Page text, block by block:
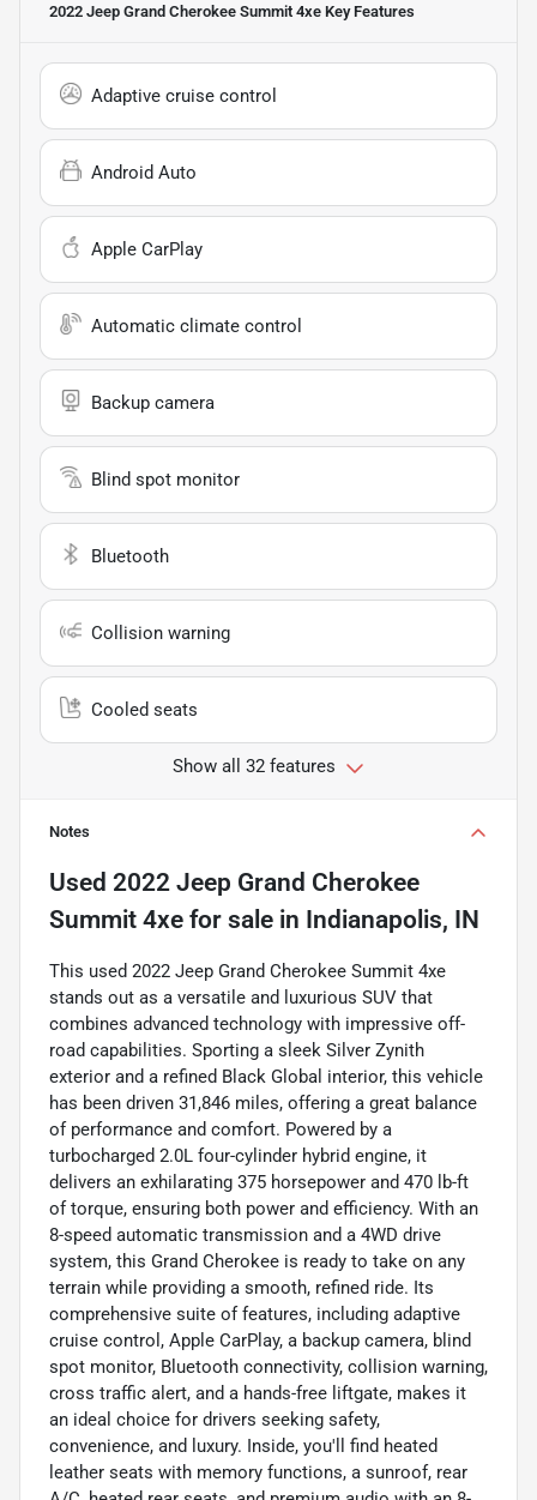
2022 Jeep Grand Cherokee Summit 4xe Key Features
Adaptive cruise control
Android Auto
Apple CarPlay
Automatic climate control
Backup camera
Blind spot monitor
Bluetooth
Collision warning
Cooled seats
Show all 32 features
Notes
Used 2022 Jeep Grand Cherokee
Summit 4xe for sale in Indianapolis, IN
This used 2022 Jeep Grand Cherokee Summit 4xe
stands out as a versatile and luxurious SUV that
combines advanced technology with impressive off-
road capabilities. Sporting a sleek Silver Zynith
exterior and a refined Black Global interior, this vehicle
has been driven 31,846 miles, offering a great balance
of performance and comfort. Powered by a
turbocharged 2.0L four-cylinder hybrid engine, it
delivers an exhilarating 375 horsepower and 470 lb-ft
of torque, ensuring both power and efficiency. With an
8-speed automatic transmission and a 4WD drive
system, this Grand Cherokee is ready to take on any
terrain while providing a smooth, refined ride. Its
comprehensive suite of features, including adaptive
cruise control, Apple CarPlay, a backup camera, blind
spot monitor, Bluetooth connectivity, collision warning,
cross traffic alert, and a hands-free liftgate, makes it
an ideal choice for drivers seeking safety,
convenience, and luxury. Inside, you'll find heated
leather seats with memory functions, a sunroof, rear